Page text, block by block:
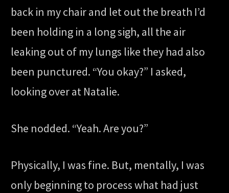
back in my chair and let out the breath I’d
been holding in a long sigh, all the air
leaking out of my lungs like they had also
been punctured. “You okay?” I asked,
looking over at Natalie.
She nodded. “Yeah. Are you?”
Physically, I was fine. But, mentally, I was
only beginning to process what had just